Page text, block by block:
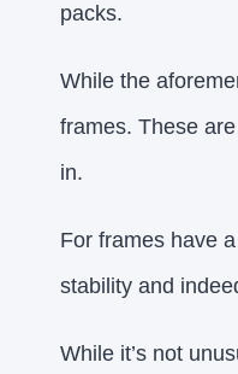
packs.
While the
frames. These
in.
For frames have
stability and
While it’s not